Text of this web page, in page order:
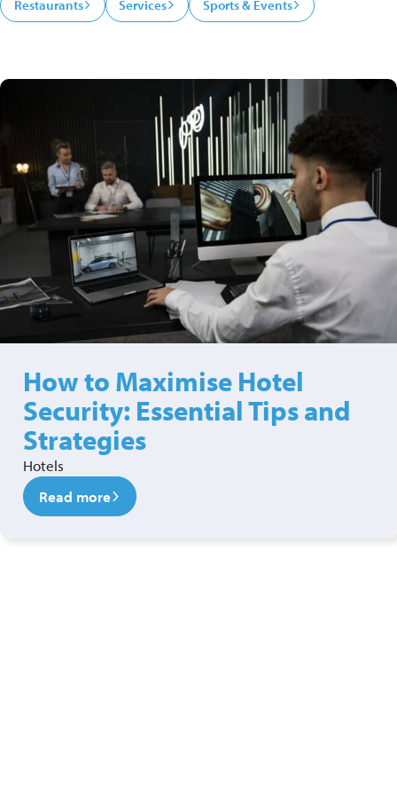
Restaurants
Services Sports & Events
How to Maximise Hotel
Security: Essential Tips and
Strategies
Hotels
Read more